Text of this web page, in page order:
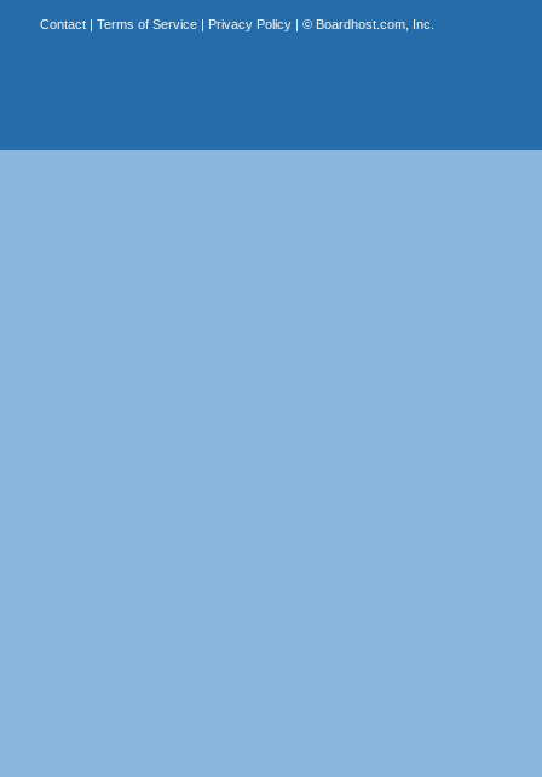
Contact| Terms of Service| Privacy Policy| © Boardhost.com, Inc.